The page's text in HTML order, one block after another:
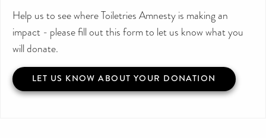
Help us to see where Toiletries Amnesty is making an
impact - please fill out this form to let us know what you
will donate.
LET US KNOW ABOUT YOUR DONATION